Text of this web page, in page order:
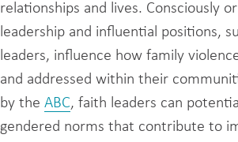
relationships and lives. Consciously
leadership and influential positions,
leaders, influence how family
and addressed within their
by the ABC, faith leaders can
gendered norms that contribute to